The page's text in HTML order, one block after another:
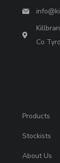
Co
Products
Stockists
About Us